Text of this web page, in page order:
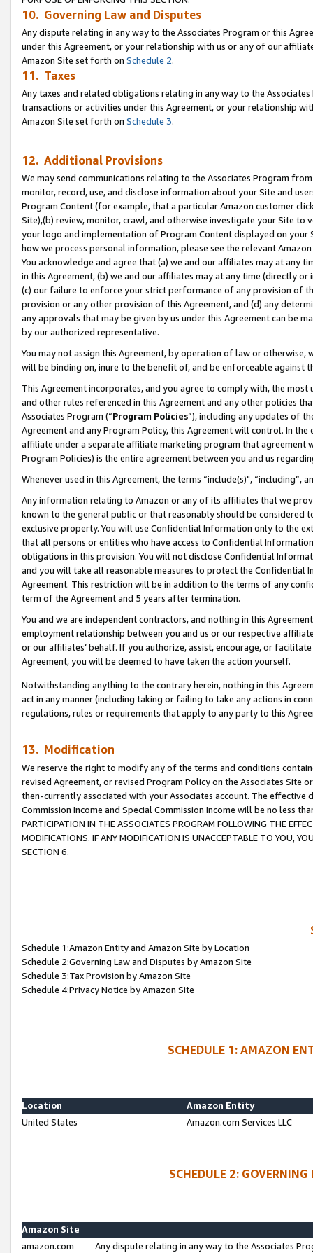
10. Governing Law and Disputes
Any dispute relating in any way to the Associates Program or this
under this Agreement, or your relationship with us or any of our
Amazon Site set forth on Schedule 2.
11. Taxes
Any taxes and related obligations relating in any way to the
transactions or activities under this Agreement, or your relationship
Amazon Site set forth on Schedule 3.
12. Additional Provisions
We may send communications relating to the Associates Program
monitor, record, use, and disclose information about your Site and
Program Content (for example, that a particular Amazon customer
Site),(b) review, monitor, crawl, and otherwise investigate your Site
your logo and implementation of Program Content displayed on
how we process personal information, please see the relevant
You acknowledge and agree that (a) we and our affiliates may at
in this Agreement, (b) we and our affiliates may at any time (directly
(c) our failure to enforce your strict performance of any provision of
provision or any other provision of this Agreement, and (d) any
any approvals that may be given by us under this Agreement can be
by our authorized representative.
You may not assign this Agreement, by operation of law or
will be binding on, inure to the benefit of, and be enforceable against
This Agreement incorporates, and you agree to comply with, the
and other rules referenced in this Agreement and any other policies
Associates Program (“Program Policies”), including any updates of
Agreement and any Program Policy, this Agreement will control. In
affiliate under a separate affiliate marketing program that agreement
Program Policies) is the entire agreement between you and us
Whenever used in this Agreement, the terms “include(s)",
Any information relating to Amazon or any of its affiliates that we
known to the general public or that reasonably should be considered
exclusive property. You will use Confidential Information only to the
that all persons or entities who have access to Confidential
obligations in this provision. You will not disclose Confidential
and you will take all reasonable measures to protect the Confidential
Agreement. This restriction will be in addition to the terms of any
term of the Agreement and 5 years after termination.
You and we are independent contractors, and nothing in this
employment relationship between you and us or our respective
or our affiliates’ behalf. If you authorize, assist, encourage, or
Agreement, you will be deemed to have taken the action yourself.
Notwithstanding anything to the contrary herein, nothing in this
act in any manner (including taking or failing to take any actions in
regulations, rules or requirements that apply to any party to this
13. Modification
We reserve the right to modify any of the terms and conditions
revised Agreement, or revised Program Policy on the Associates
then-currently associated with your Associates account. The
Commission Income and Special Commission Income will be no less
PARTICIPATION IN THE ASSOCIATES PROGRAM FOLLOWING THE
MODIFICATIONS. IF ANY MODIFICATION IS UNACCEPTABLE TO YOU,
SECTION 6.
Schedule 1:Amazon Entity and Amazon Site by Location
Schedule 2:Governing Law and Disputes by Amazon Site
Schedule 3:Tax Provision by Amazon Site
Schedule 4:Privacy Notice by Amazon Site
SCHEDULE 1: AMAZON
Location
Amazon Entity
United States
Amazon.com Services LLC
SCHEDULE 2:
Amazon Site
amazon.com
Any dispute relating in any way to the Associates